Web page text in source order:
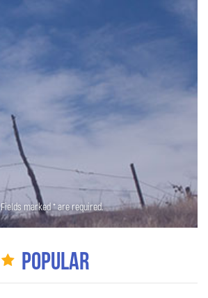
Fields marked * are required.
Popular